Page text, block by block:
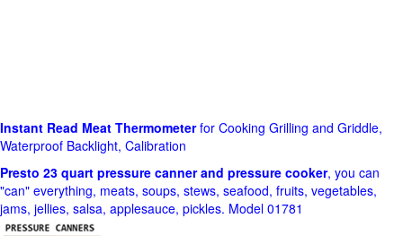
Instant Read Meat Thermometerfor Cooking Grilling and Griddle,
Waterproof Backlight, Calibration
Presto 23 quart pressure canner and pressure cooker, you can
"can" everything, meats, soups, stews, seafood, fruits, vegetables,
jams, jellies, salsa, applesauce, pickles. Model 01781